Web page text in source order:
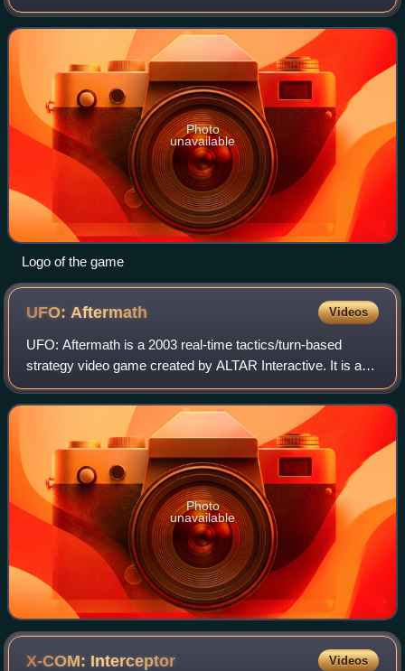
PlayStation 2 by Mythos Games. Developed by the team
which produced UFO: Enemy Unknown, including lead des
Photo
unavailable
Logo of the game
UFO: Aftermath Videos
UFO: Aftermath is a 2003 real-time tactics/turn-based
strategy video game created by ALTAR Interactive. It is a
homage to the X-COM game series, with roots in the
unfinished game The Dreamland Chronic
Photo
unavailable
X-COM: Interceptor Videos